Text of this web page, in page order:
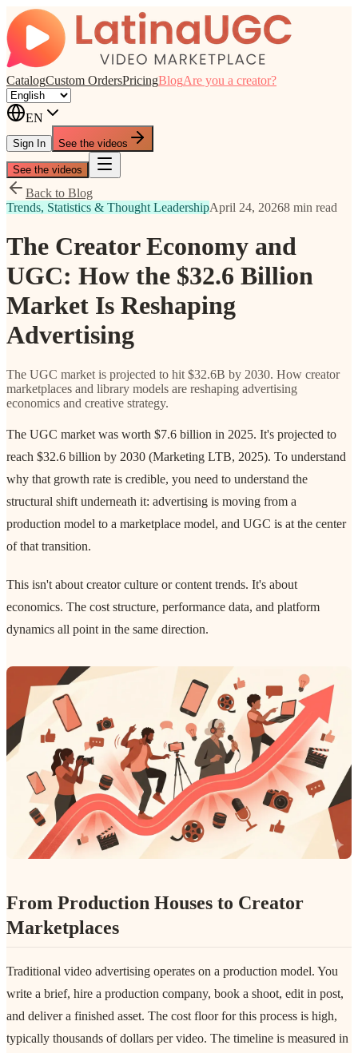
CatalogCustom OrdersPricingBlogAre you a creator?
EN
Sign In See the videos
See the videos
Back to Blog
Trends, Statistics & Thought LeadershipApril 24, 20268 min read
The Creator Economy and
UGC: How the $32.6 Billion
Market Is Reshaping
Advertising
The UGC market is projected to hit $32.6B by 2030. How creator
marketplaces and library models are reshaping advertising
economics and creative strategy.
The UGC market was worth $7.6 billion in 2025. It's projected to
reach $32.6 billion by 2030 (Marketing LTB, 2025). To understand
why that growth rate is credible, you need to understand the
structural shift underneath it: advertising is moving from a
production model to a marketplace model, and UGC is at the center
of that transition.
This isn't about creator culture or content trends. It's about
economics. The cost structure, performance data, and platform
dynamics all point in the same direction.
From Production Houses to Creator
Marketplaces
Traditional video advertising operates on a production model. You
write a brief, hire a production company, book a shoot, edit in post,
and deliver a finished asset. The cost floor for this process is high,
typically thousands of dollars per video. The timeline is measured in